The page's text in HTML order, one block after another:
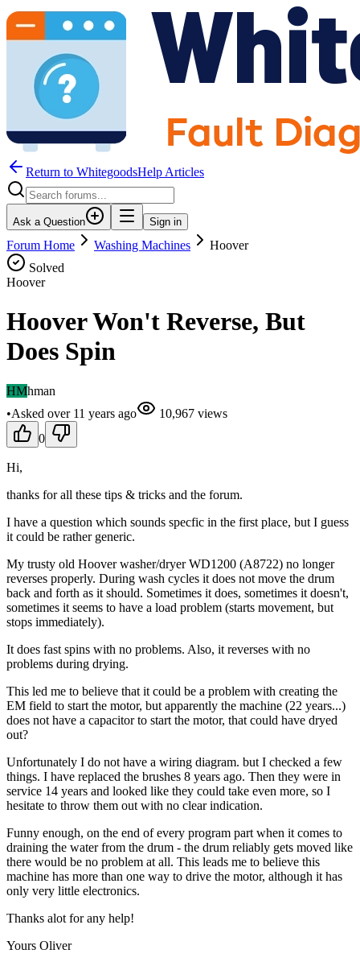
Return to WhitegoodsHelp Articles
Ask a Question Sign in
Forum Home Washing Machines
Hoover
Solved
Hoover
Hoover Won't Reverse, But
Does Spin
HMhman
•Asked over 11 years ago 10,967 views
0
Hi,
thanks for all these tips & tricks and the forum.
I have a question which sounds specfic in the first place, but I guess
it could be rather generic.
My trusty old Hoover washer/dryer WD1200 (A8722) no longer
reverses properly. During wash cycles it does not move the drum
back and forth as it should. Sometimes it does, sometimes it doesn't,
sometimes it seems to have a load problem (starts movement, but
stops immediately).
It does fast spins with no problems. Also, it reverses with no
problems during drying.
This led me to believe that it could be a problem with creating the
EM field to start the motor, but apparently the machine (22 years...)
does not have a capacitor to start the motor, that could have dryed
out?
Unfortunately I do not have a wiring diagram. but I checked a few
things. I have replaced the brushes 8 years ago. Then they were in
service 14 years and looked like they could take even more, so I
hesitate to throw them out with no clear indication.
Funny enough, on the end of every program part when it comes to
draining the water from the drum - the drum reliably gets moved like
there would be no problem at all. This leads me to believe this
machine has more than one way to drive the motor, although it has
only very little electronics.
Thanks alot for any help!
Yours Oliver